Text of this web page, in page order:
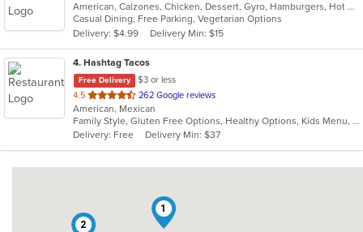
of
5
stars.
American, Calzones, Chicken, Dessert, Gyro, Hamburgers, Hot Dogs, Italian, Pasta, Pizza, Salads, Sandwiches, Seafood, Subs, Vegetarian, Wings, Wraps
Casual Dining, Free Parking, Vegetarian Options
Delivery: $4.99
Delivery Min: $15
4. Hashtag Tacos
Free Delivery
$3 or less
4.5 out
of
5
stars.
262 Google reviews
American, Mexican
Family Style, Gluten Free Options, Healthy Options, Kids Menu, Vegetarian Options
Delivery: Free
Delivery Min: $37
1
2